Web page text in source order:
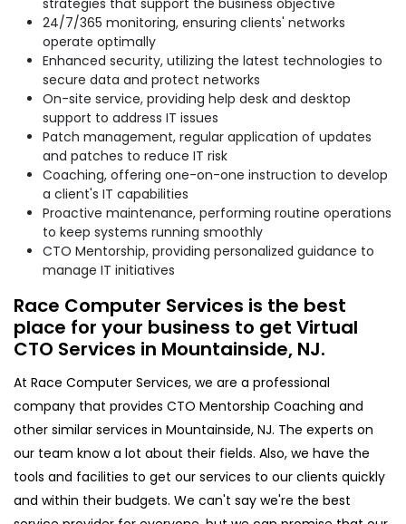
24/7/365 monitoring, ensuring clients' networks
operate optimally
Enhanced security, utilizing the latest technologies to
secure data and protect networks
On-site service, providing help desk and desktop
support to address IT issues
Patch management, regular application of updates
and patches to reduce IT risk
Coaching, offering one-on-one instruction to develop
a client's IT capabilities
Proactive maintenance, performing routine operations
to keep systems running smoothly
CTO Mentorship, providing personalized guidance to
manage IT initiatives
Race Computer Services is the best
place for your business to get Virtual
CTO Services in Mountainside, NJ.
At Race Computer Services, we are a professional
company that provides CTO Mentorship Coaching and
other similar services in Mountainside, NJ. The experts on
our team know a lot about their fields. Also, we have the
tools and facilities to get our services to our clients quickly
and within their budgets. We can't say we're the best